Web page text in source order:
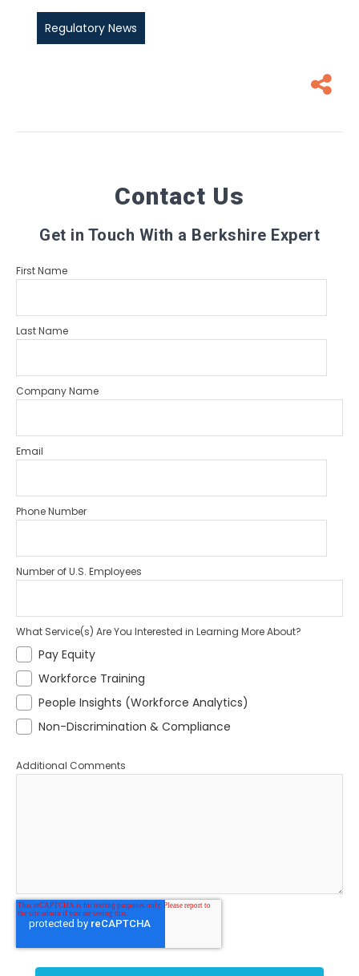
Regulatory News
Contact Us
Get in Touch With a Berkshire Expert
First Name
Last Name
Company Name
Email
Phone Number
Number of U.S. Employees
What Service(s) Are You Interested in Learning More About?
Pay Equity
Workforce Training
People Insights (Workforce Analytics)
Non-Discrimination & Compliance
Additional Comments